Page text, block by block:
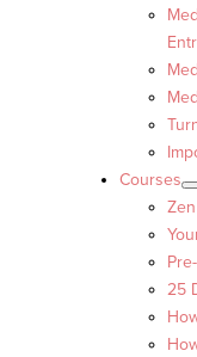
Courses
25